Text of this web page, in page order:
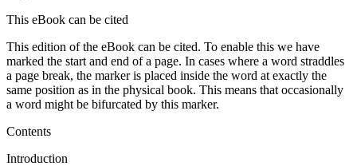
This eBook can be cited
This edition of the eBook can be cited. To enable this we have
marked the start and end of a page. In cases where a word straddles
a page break, the marker is placed inside the word at exactly the
same position as in the physical book. This means that occasionally
a word might be bifurcated by this marker.
Contents
Introduction